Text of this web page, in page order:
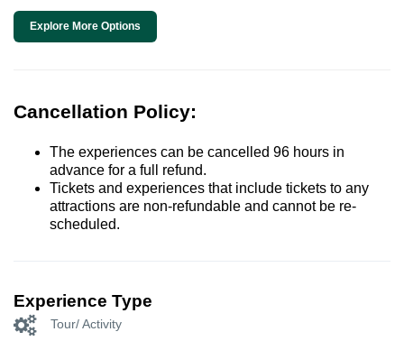
Explore More Options
Cancellation Policy:
The experiences can be cancelled 96 hours in
advance for a full refund.
Tickets and experiences that include tickets to any
attractions are non-refundable and cannot be re-
scheduled.
Experience Type
Tour/ Activity